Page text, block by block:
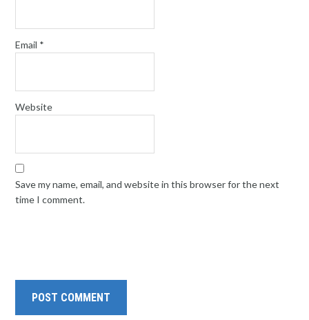
Email *
Website
Save my name, email, and website in this browser for the next
time I comment.